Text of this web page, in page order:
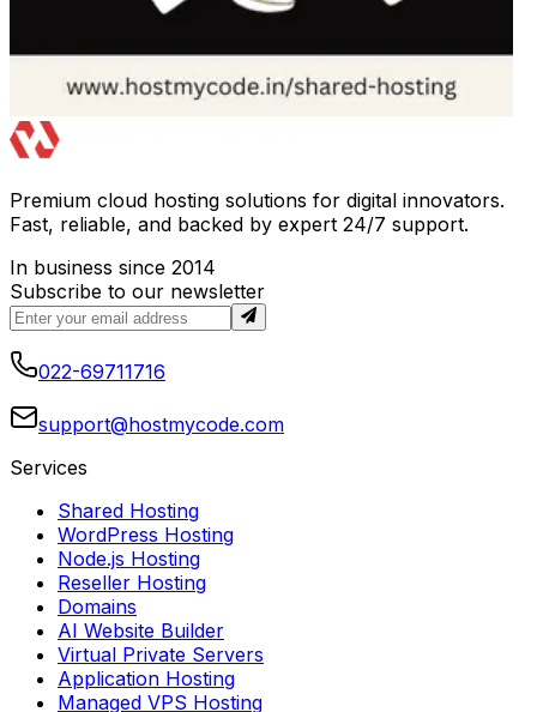
Premium cloud hosting solutions for digital innovators.
Fast, reliable, and backed by expert 24/7 support.
In business since 2014
Subscribe to our newsletter
022-69711716
support@hostmycode.com
Services
Shared Hosting
WordPress Hosting
Node.js Hosting
Reseller Hosting
Domains
AI Website Builder
Virtual Private Servers
Application Hosting
Managed VPS Hosting